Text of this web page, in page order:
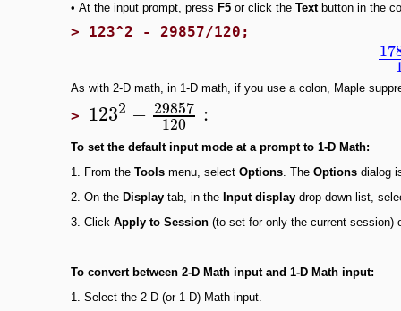
• At the input prompt, press F5 or click the Textbutton in the
> 123^2 - 29857/120;
As with 2-D math, in 1-D math, if you use a colon, Maple
> 1232 − 29857
120 :
To set the default input mode at a prompt to 1-D Math:
1. From the Tools menu, select Options . The Options dialog
2. On the Display tab, in the Input display drop-down list,
3. Click Apply to Session (to set for only the current session)
To convert between 2-D Math input and 1-D Math input:
1. Select the 2-D (or 1-D) Math input.